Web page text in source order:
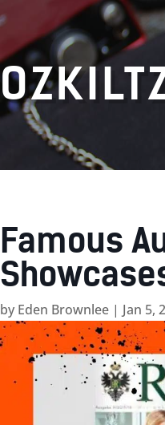
Famous
by Eden Brownlee| Jan 5,